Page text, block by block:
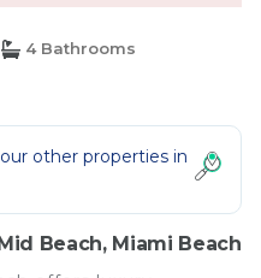
4 Bathrooms
other properties in
Beach, Miami Beach